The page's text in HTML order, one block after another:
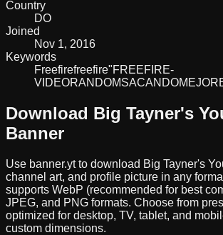
Country
DO
Joined
Nov 1, 2016
Keywords
Freefirefreefire"FREEFIRE-
VIDEORANDOMSACANDO
Download Big Tayner's
Banner
Use banner.yt to download Big Tayner's
channel art, and profile picture in any
supports WebP (recommended for best
JPEG, and PNG formats. Choose from
optimized for desktop, TV, tablet, and
custom dimensions.